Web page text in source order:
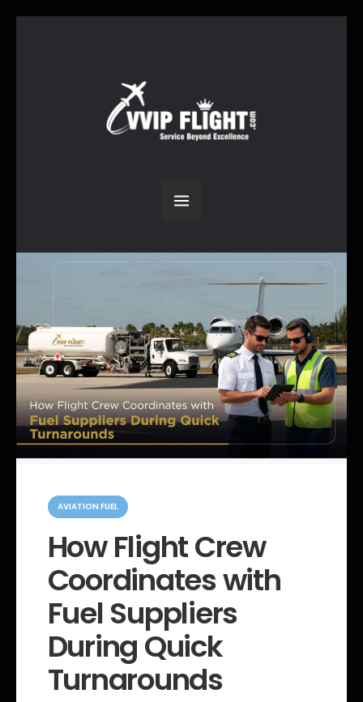
C
a
e
o
e
AVIATION FUEL
How Flight Crew
Coordinates with
Fuel Suppliers
During Quick
Turnarounds